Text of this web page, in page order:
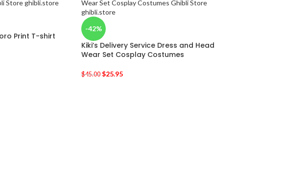
Print T-shirt
-42%
Kiki’s Delivery Service Dress and Head
Wear Set Cosplay Costumes
$45.00 $25.95